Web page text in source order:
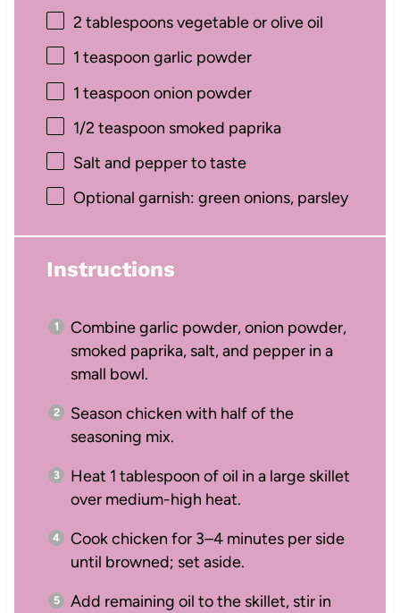
2 tablespoonsvegetable or olive oil
1 teaspoon garlic powder
1 teaspoon onion powder
1/2 teaspoon smoked paprika
Salt and pepper to taste
Optional garnish: green onions, parsley
Instructions
Combine garlic powder, onion powder,
smoked paprika, salt, and pepper in a
small bowl.
Season chicken with half of the
seasoning mix.
Heat 1 tablespoon of oil in a large skillet
over medium-high heat.
Cook chicken for 3–4 minutes per side
until browned; set aside.
Add remaining oil to the skillet, stir in